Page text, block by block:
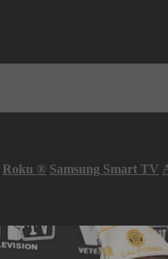
Roku ® Samsung Smart TV